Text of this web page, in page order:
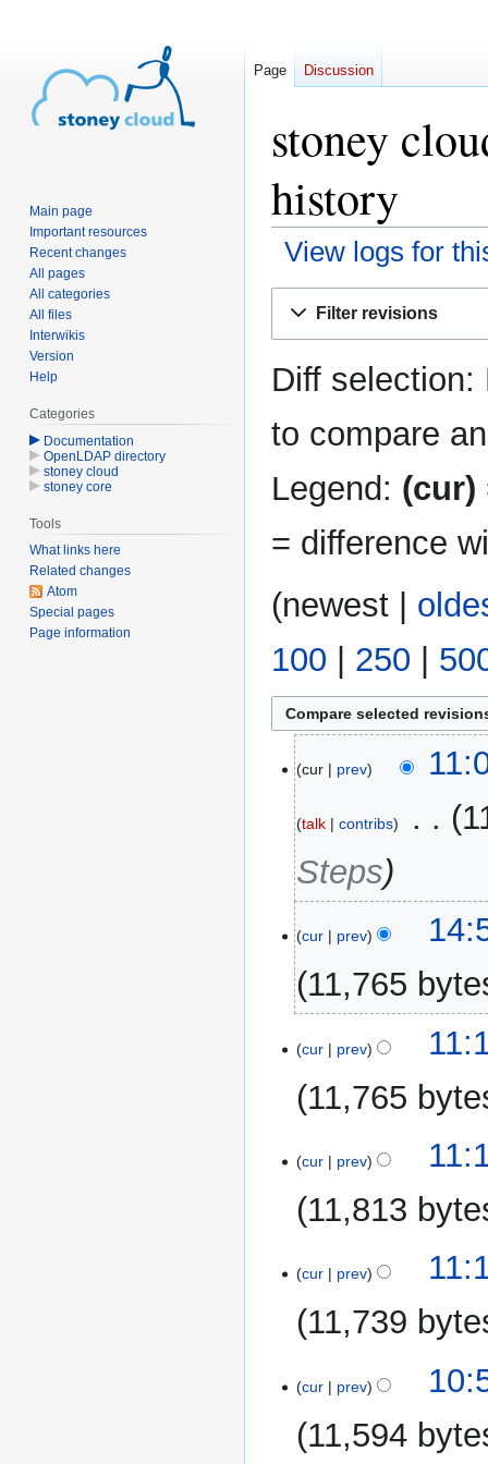
stoney
history
View logs for
Filter revisions
Diff
to compare
Legend: (cur)
= difference
(newest |
100 | 250 |
August
2017
cur prev
talk contribs
Steps
May
2015
cur prev
11,765
March
cur prev
11,765
cur prev
11,813
cur prev
11,739
cur prev
11,594
Page Discussion
Main page
Important resources
Recent changes
All pages
All categories
All files
Interwikis
Version
Help
Categories
Documentation
OpenLDAP directory
stoney cloud
stoney core
Tools
What links here
Related changes
Atom
Special pages
Page information